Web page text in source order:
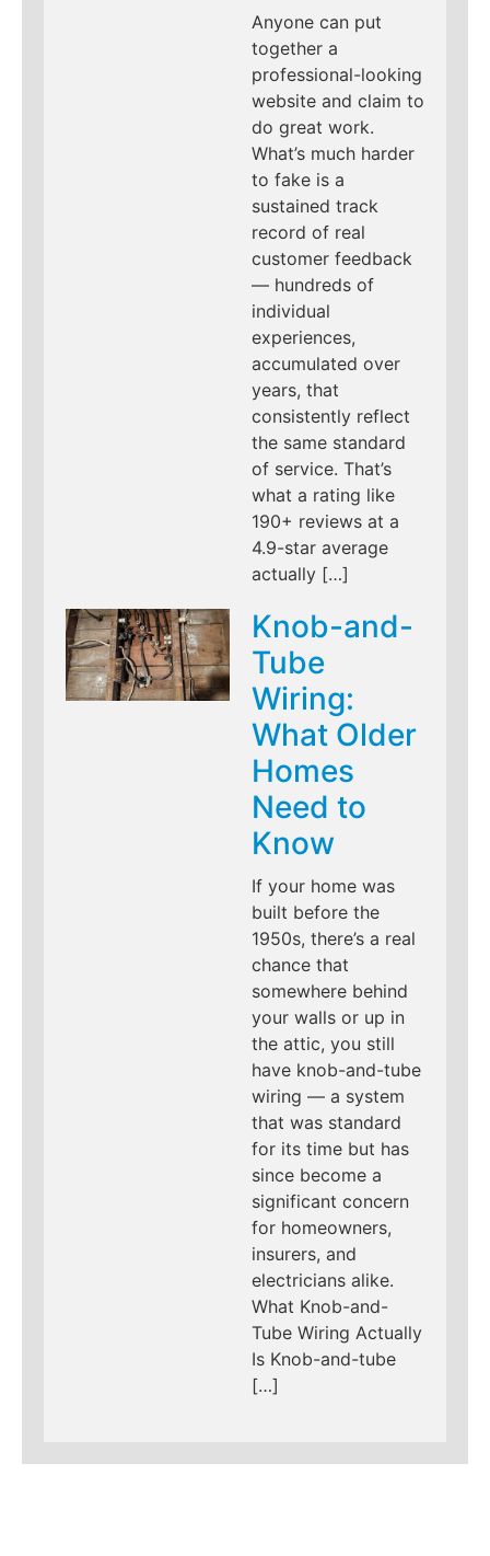
Anyone can put
together a
professional-looking
website and claim to
do great work.
What’s much harder
to fake is a
sustained track
record of real
customer feedback
— hundreds of
individual
experiences,
accumulated over
years, that
consistently reflect
the same standard
of service. That’s
what a rating like
190+ reviews at a
4.9-star average
actually […]
Knob-and-
Tube
Wiring:
What Older
Homes
Need to
Know
If your home was
built before the
1950s, there’s a real
chance that
somewhere behind
your walls or up in
the attic, you still
have knob-and-tube
wiring — a system
that was standard
for its time but has
since become a
significant concern
for homeowners,
insurers, and
electricians alike.
What Knob-and-
Tube Wiring Actually
Is Knob-and-tube
[…]